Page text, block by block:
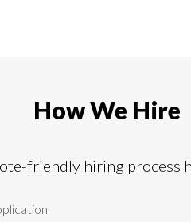
How We Hire
friendly hiring process